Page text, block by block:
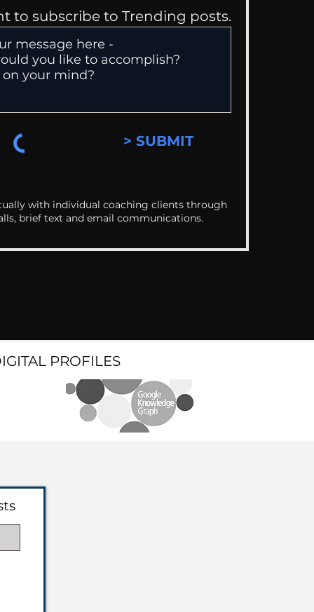
to subscribe to Trending posts.
> SUBMIT
with individual coaching clients through
brief text and email communications.
PROFILES